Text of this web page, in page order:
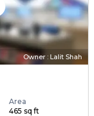
Owner : Lalit Shah
Area
465 sq ft